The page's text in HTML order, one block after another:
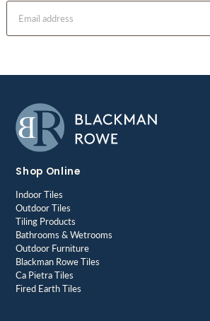
Shop Online
Indoor Tiles
Outdoor Tiles
Tiling Products
Bathrooms & Wetrooms
Outdoor Furniture
Blackman Rowe Tiles
Ca Pietra Tiles
Fired Earth Tiles